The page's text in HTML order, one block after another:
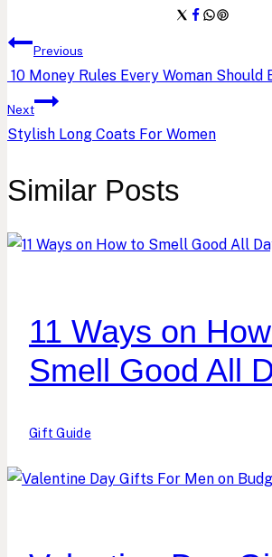
Post
navigation
Previous
10 Money Rules Every Woman Should
Next
Stylish Long Coats For Women
Similar Posts
11 Ways on
Smell Good All
Gift Guide